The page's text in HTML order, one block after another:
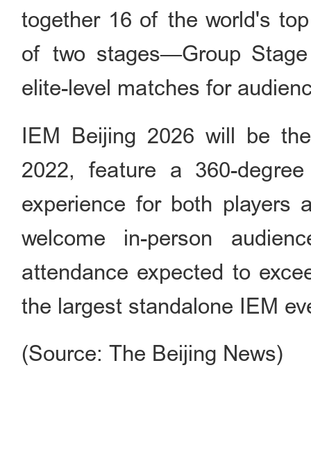
together 16 of the world's
of two stages—Group
elite-level matches for
IEM Beijing 2026 will be
2022, feature a 360-
experience for both players
welcome in-person
attendance expected to
the largest standalone IEM
(Source: The Beijing News)